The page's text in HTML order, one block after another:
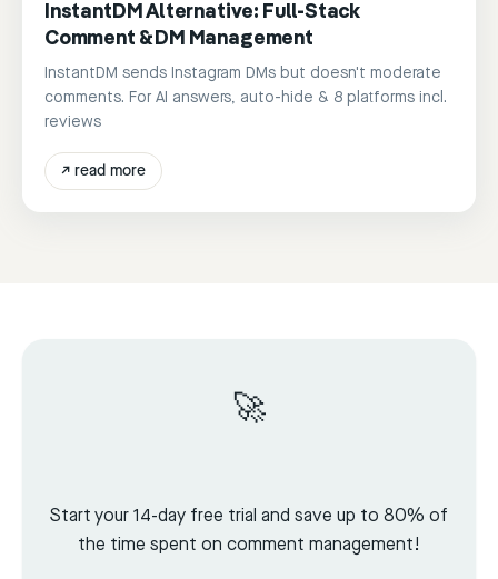
InstantDM Alternative: Full-Stack
Comment & DM Management
InstantDM sends Instagram DMs but doesn't moderate
comments. For AI answers, auto-hide & 8 platforms incl.
reviews
↗ read more
🚀
Start your 14-day free trial and save up to 80% of
the time spent on comment management!